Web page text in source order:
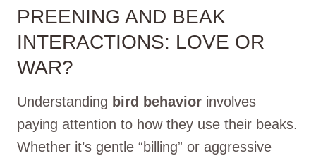
PREENING AND BEAK
INTERACTIONS: LOVE OR
WAR?
Understanding bird behavior involves
paying attention to how they use their beaks.
Whether it’s gentle “billing” or aggressive